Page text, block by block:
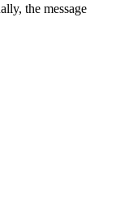
the message